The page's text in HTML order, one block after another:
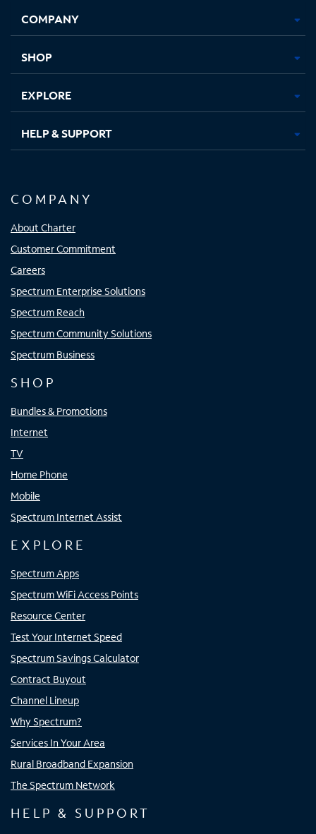
new
in
new
in
new new
COMPANY
SHOP
EXPLORE
HELP & SUPPORT
COMPANY
About Charter
Customer Commitment
Careers
Spectrum Enterprise Solutions
Spectrum Reach
Spectrum Community Solutions
Spectrum Business
SHOP
Bundles & Promotions
Internet
TV
Home Phone
Mobile
Spectrum Internet Assist
EXPLORE
Spectrum Apps
Spectrum WiFi Access Points
Resource Center
Test Your Internet Speed
Spectrum Savings Calculator
Contract Buyout
Channel Lineup
Why Spectrum?
Services In Your Area
Rural Broadband Expansion
The Spectrum Network
HELP & SUPPORT